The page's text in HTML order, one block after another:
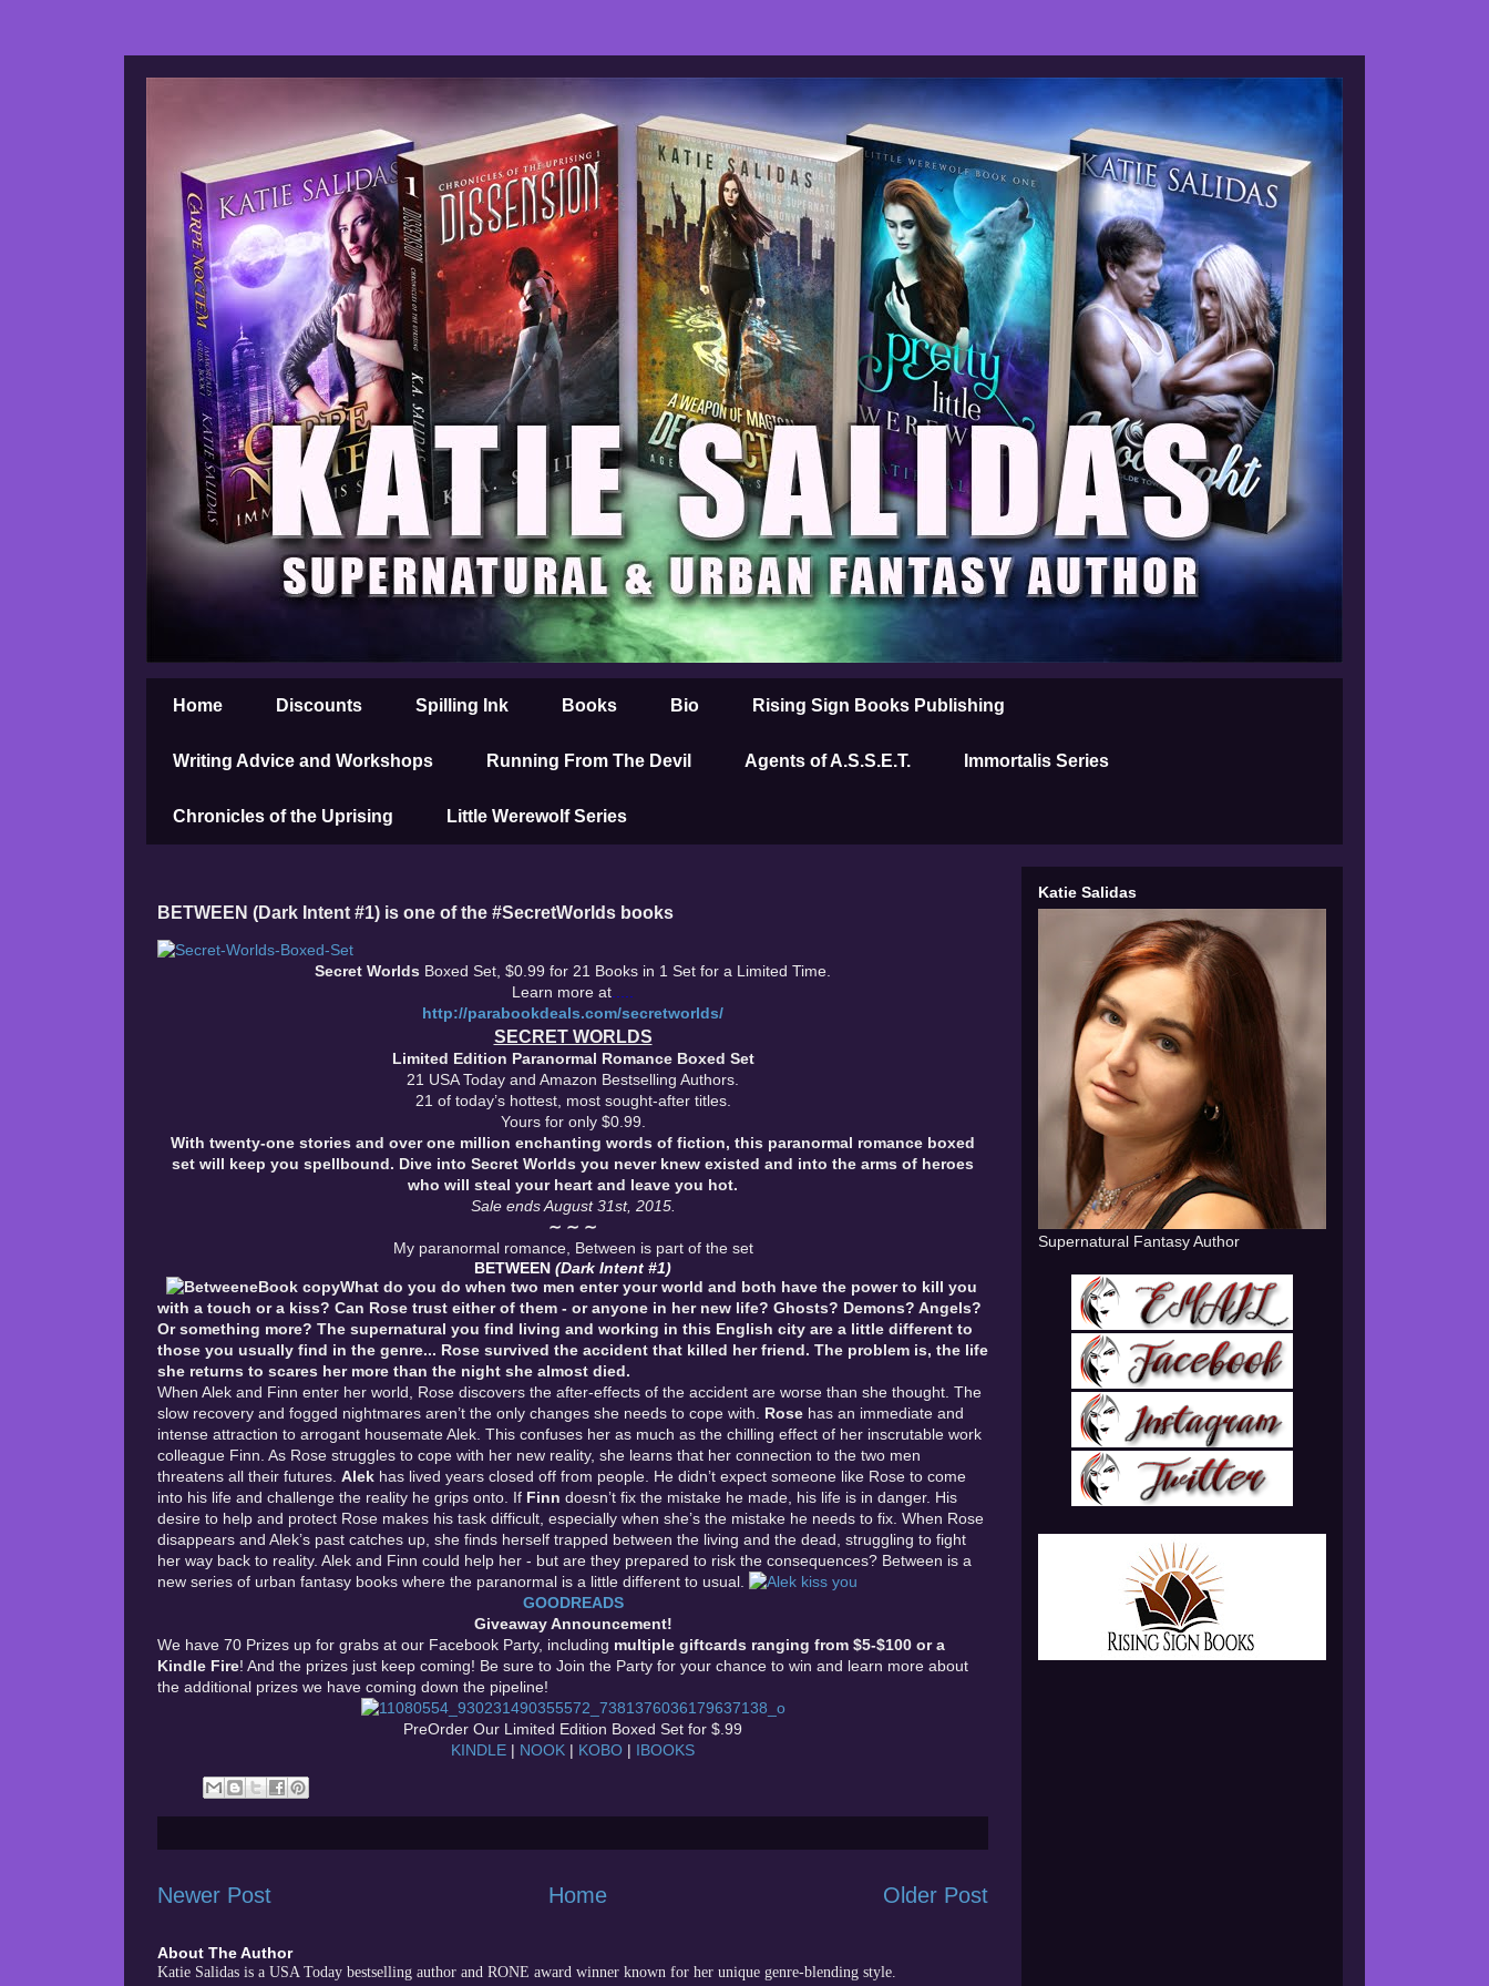
Home Discounts Spilling Ink Books Bio Rising Sign Books Publishing
Writing Advice and Workshops Running From The Devil Agents of A.S.S.E.T. Immortalis Series
Chronicles of the Uprising Little Werewolf Series
BETWEEN (Dark Intent #1) is one of the #SecretWorlds books
Secret Worlds Boxed Set, $0.99 for 21 Books in 1 Set for a Limited Time.
Learn more at
http://parabookdeals.com/secretworlds/
SECRET WORLDS
Limited Edition Paranormal Romance Boxed Set
21 USA Today and Amazon Bestselling Authors.
21 of today’s hottest, most sought-after titles.
Yours for only $0.99.
With twenty-one stories and over one million enchanting words of fiction, this paranormal romance boxed
set will keep you spellbound. Dive into Secret Worlds you never knew existed and into the arms of heroes
who will steal your heart and leave you hot.
Sale ends August 31st, 2015.
∼ ∼ ∼
My paranormal romance, Between is part of the set
BETWEEN (Dark Intent #1)
What do you do when two men enter your world and both have the power to kill you
with a touch or a kiss? Can Rose trust either of them - or anyone in her new life? Ghosts? Demons? Angels?
Or something more? The supernatural you find living and working in this English city are a little different to
those you usually find in the genre... Rose survived the accident that killed her friend. The problem is, the life
she returns to scares her more than the night she almost died.
When Alek and Finn enter her world, Rose discovers the after-effects of the accident are worse than she thought. The
slow recovery and fogged nightmares aren’t the only changes she needs to cope with. Rose has an immediate and
intense attraction to arrogant housemate Alek. This confuses her as much as the chilling effect of her inscrutable work
colleague Finn. As Rose struggles to cope with her new reality, she learns that her connection to the two men
threatens all their futures. Alek has lived years closed off from people. He didn’t expect someone like Rose to come
into his life and challenge the reality he grips onto. If Finn doesn’t fix the mistake he made, his life is in danger. His
desire to help and protect Rose makes his task difficult, especially when she’s the mistake he needs to fix. When Rose
disappears and Alek’s past catches up, she finds herself trapped between the living and the dead, struggling to fight
her way back to reality. Alek and Finn could help her - but are they prepared to risk the consequences? Between is a
new series of urban fantasy books where the paranormal is a little different to usual.
GOODREADS
Giveaway Announcement!
We have 70 Prizes up for grabs at our Facebook Party, including multiple giftcards ranging from $5-$100 or a
Kindle Fire! And the prizes just keep coming! Be sure to Join the Party for your chance to win and learn more about
the additional prizes we have coming down the pipeline!
PreOrder Our Limited Edition Boxed Set for $.99
KINDLE | NOOK | KOBO | IBOOKS
Newer Post Older Post
Home
About The Author
Katie Salidas is a USA Today bestselling author and RONE award winner known for her unique genre-blending style.
Katie Salidas
Supernatural Fantasy Author